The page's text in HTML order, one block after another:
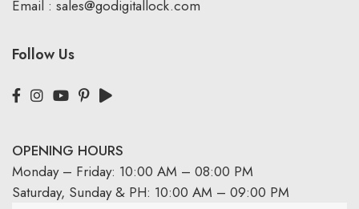
Email : sales@godigitallock.com
Follow Us
OPENING HOURS
Monday – Friday: 10:00 AM – 08:00 PM
Saturday, Sunday & PH: 10:00 AM – 09:00 PM